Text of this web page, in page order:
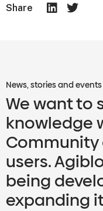
Share
News, stories and events
We want to
knowledge
Community
users.
being
expanding